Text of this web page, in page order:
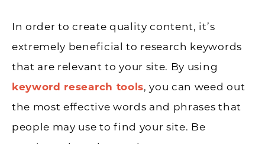
In order to create quality content, it’s
extremely beneficial to research keywords
that are relevant to your site. By using
keyword research tools, you can weed out
the most effective words and phrases that
people may use to find your site. Be